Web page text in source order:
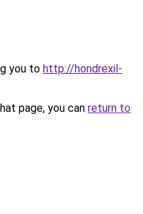
you to http://hondrexil-
page, you can return to